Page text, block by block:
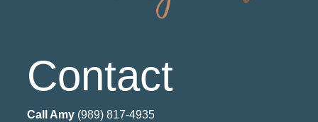
Contact
Call Amy(989) 817-4935